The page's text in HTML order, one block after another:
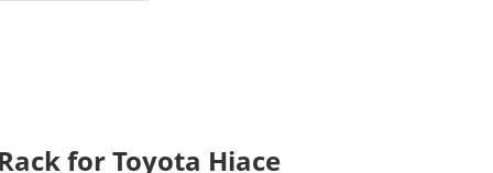
for Toyota Hiace